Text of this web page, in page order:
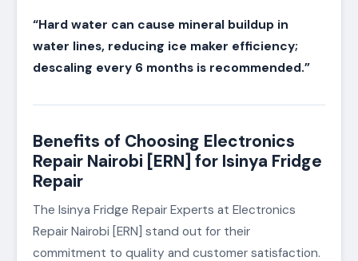
“Hard water can cause mineral buildup in
water lines, reducing ice maker efficiency;
descaling every 6 months is recommended.”
Benefits of Choosing Electronics
Repair Nairobi [ERN] for Isinya Fridge
Repair
The Isinya Fridge Repair Experts at Electronics
Repair Nairobi [ERN] stand out for their
commitment to quality and customer satisfaction.